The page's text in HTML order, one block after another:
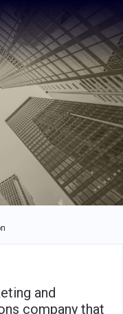
the tab key to
and
company that